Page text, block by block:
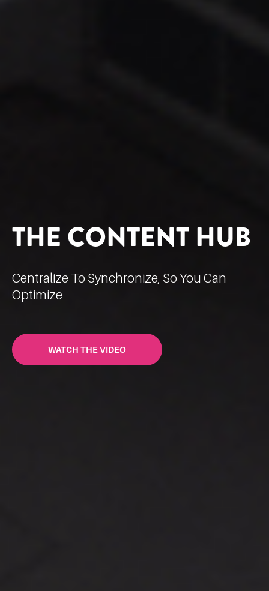
THE CONTENT HUB
Centralize To Synchronize, So You Can
Optimize
WATCH THE VIDEO